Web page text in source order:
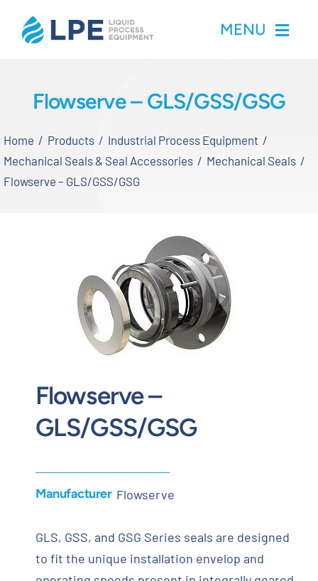
MENU
Inventory
About LPE
Request Quote
Flowserve – GLS/GSS/GSG
Home Products
Industrial Process Equipment
Mechanical Seals & Seal Accessories
Mechanical Seals
Flowserve – GLS/GSS/GSG
Flowserve –
GLS/GSS/GSG
Manufacturer Flowserve
GLS, GSS, and GSG Series seals are designed
to fit the unique installation envelop and